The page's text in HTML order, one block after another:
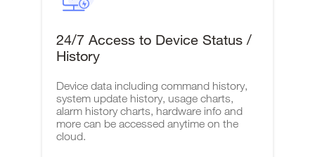
24/7 Access to Device Status /
History
Device data including command history,
system update history, usage charts,
alarm history charts, hardware info and
more can be accessed anytime on the
cloud.